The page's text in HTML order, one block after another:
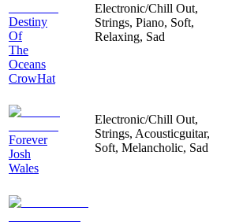
Destiny
Of
The
Oceans
CrowHat
Electronic/Chill Out,
Strings, Piano, Soft,
Relaxing, Sad
Forever
Josh
Wales
Electronic/Chill Out,
Strings, Acousticguitar,
Soft, Melancholic, Sad